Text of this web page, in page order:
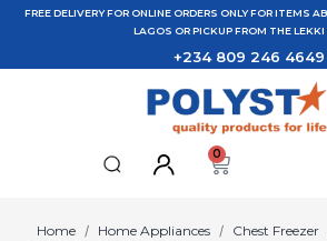
FREE DELIVERY FOR ONLINE ORDERS ONLY FOR ITEMS
LAGOS OR PICKUP FROM THE
+234 809 246 4649
0
Home / Home Appliances / Chest Freezer